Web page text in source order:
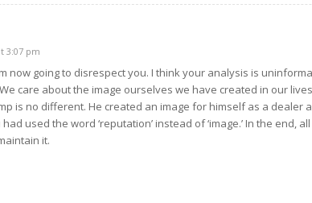
3:07 pm
now going to disrespect you. I think your analysis is
care about the image ourselves we have created in our lives:
is no different. He created an image for himself as a dealer
used the word ‘reputation’ instead of ‘image.’ In the end,
it.